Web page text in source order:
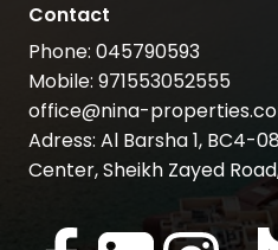
Contact
Phone: 045790593
Mobile: 971553052555
office@nina-
Adress: Al Barsha 1, BC4-
Center, Sheikh Zayed